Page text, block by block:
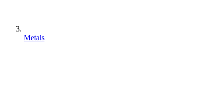
Metals